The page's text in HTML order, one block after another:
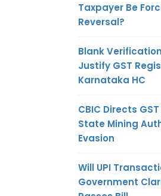
Taxpayer Be
Reversal?
Blank
Justify GST
Karnataka HC
CBIC Directs
State Mining
Evasion
Will UPI
Government